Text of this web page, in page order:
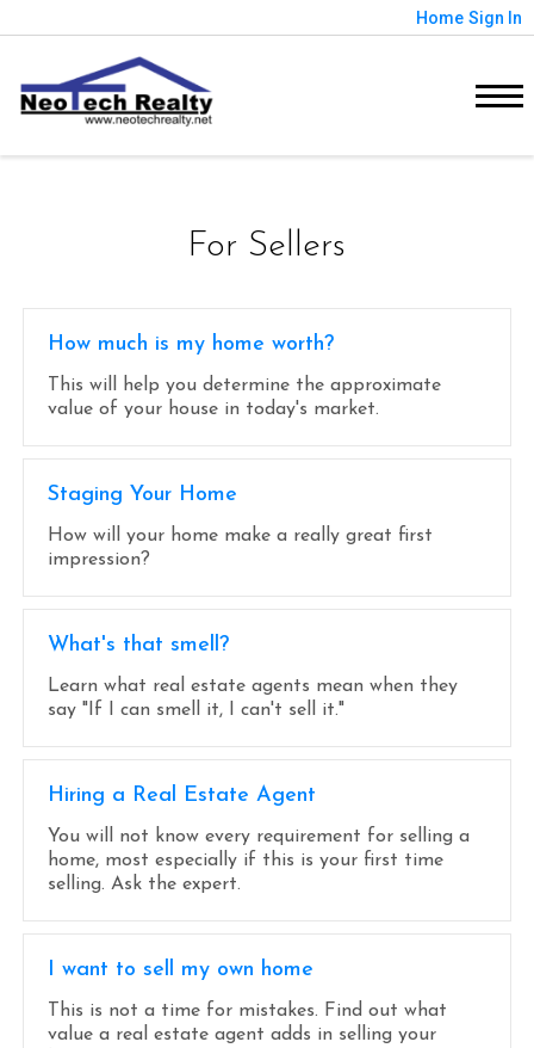
Home Sign In
For Sellers
How much is my home worth?
This will help you determine the approximate
value of your house in today's market.
Staging Your Home
How will your home make a really great first
impression?
What's that smell?
Learn what real estate agents mean when they
say "If I can smell it, I can't sell it."
Hiring a Real Estate Agent
You will not know every requirement for selling a
home, most especially if this is your first time
selling. Ask the expert.
I want to sell my own home
This is not a time for mistakes. Find out what
value a real estate agent adds in selling your